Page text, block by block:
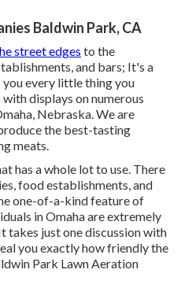
Baldwin Park, CA
street edges to the
and bars; It's a
every little thing you
displays on numerous
Nebraska. We are
the best-tasting
meats.
has a whole lot to use. There
food establishments, and
one-of-a-kind feature of
in Omaha are extremely
takes just one discussion with
you exactly how friendly the
Park Lawn Aeration